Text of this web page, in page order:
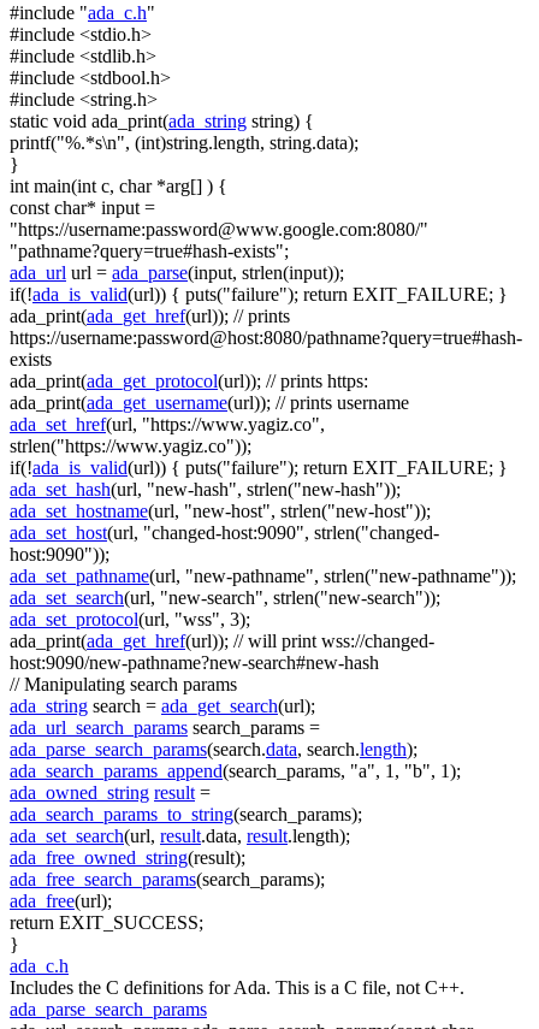
#include "ada_c.h"
#include <stdio.h>
#include <stdlib.h>
#include <stdbool.h>
#include <string.h>
static void ada_print(ada_string string) {
printf("%.*s\n", (int)string.length, string.data);
}
int main(int c, char*arg[] ) {
const char* input =
"https://username:password@www.google.com:8080/"
"pathname?query=true#hash-exists";
ada_url url = ada_parse(input, strlen(input));
if(!ada_is_valid(url)) { puts("failure"); return EXIT_FAILURE; }
ada_print(ada_get_href(url)); // prints
https://username:password@host:8080/pathname?query=true#hash-
exists
ada_print(ada_get_protocol(url)); // prints https:
ada_print(ada_get_username(url)); // prints username
ada_set_href(url, "https://www.yagiz.co",
strlen("https://www.yagiz.co"));
if(!ada_is_valid(url)) { puts("failure"); return EXIT_FAILURE; }
ada_set_hash(url, "new-hash", strlen("new-hash"));
ada_set_hostname(url, "new-host", strlen("new-host"));
ada_set_host(url, "changed-host:9090", strlen("changed-
host:9090"));
ada_set_pathname(url, "new-pathname", strlen("new-pathname"));
ada_set_search(url, "new-search", strlen("new-search"));
ada_set_protocol(url, "wss", 3);
ada_print(ada_get_href(url)); // will print wss://changed-
host:9090/new-pathname?new-search#new-hash
// Manipulating search params
ada_string search = ada_get_search(url);
ada_url_search_params search_params =
ada_parse_search_params(search.data, search.length);
ada_search_params_append(search_params, "a", 1, "b", 1);
ada_owned_string result =
ada_search_params_to_string(search_params);
ada_set_search(url, result.data, result.length);
ada_free_owned_string(result);
ada_free_search_params(search_params);
ada_free(url);
return EXIT_SUCCESS;
}
ada_c.h
Includes the C definitions for Ada. This is a C file, not C++.
ada_parse_search_params